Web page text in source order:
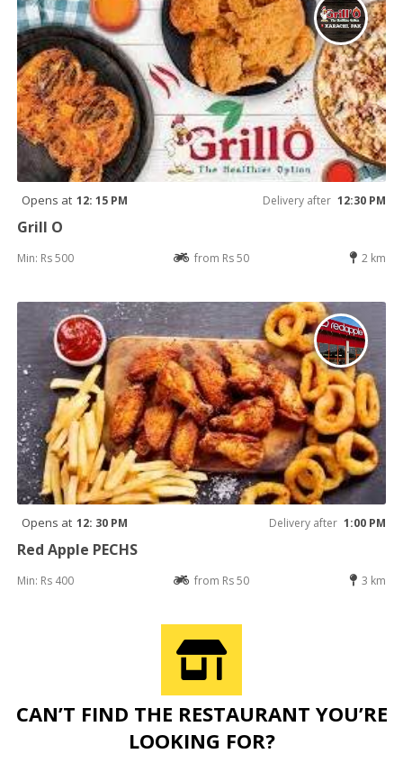
Opens at 12: 15 PM Delivery after 12:30 PM
Grill O
Min: Rs 500 from Rs 50 2 km
Opens at 12: 30 PM Delivery after 1:00 PM
Red Apple PECHS
Min: Rs 400 from Rs 50 3 km
CAN’T FIND THE RESTAURANT YOU’RE
LOOKING FOR?